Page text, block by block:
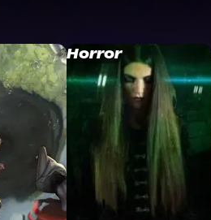
Horror